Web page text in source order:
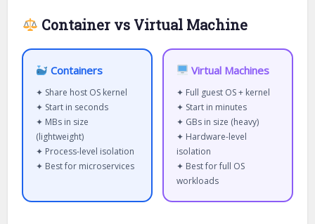
Container vs Virtual Machine
Containers
✦ Share host OS kernel
✦ Start in seconds
✦ MBs in size
(lightweight)
✦ Process-level isolation
✦ Best for microservices
Virtual Machines
✦ Full guest OS + kernel
✦ Start in minutes
✦ GBs in size (heavy)
✦ Hardware-level
isolation
✦ Best for full OS
workloads